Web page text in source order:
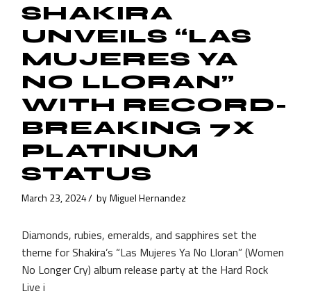
SHAKIRA
UNVEILS “LAS
MUJERES YA
NO LLORAN”
WITH RECORD-
BREAKING 7X
PLATINUM
STATUS
March 23, 2024 by Miguel Hernandez
Diamonds, rubies, emeralds, and sapphires set the
theme for Shakira’s “Las Mujeres Ya No Lloran” (Women
No Longer Cry) album release party at the Hard Rock
Live i